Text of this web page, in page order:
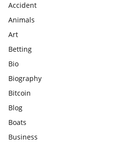
Accident
Animals
Art
Betting
Bio
Biography
Bitcoin
Blog
Boats
Business